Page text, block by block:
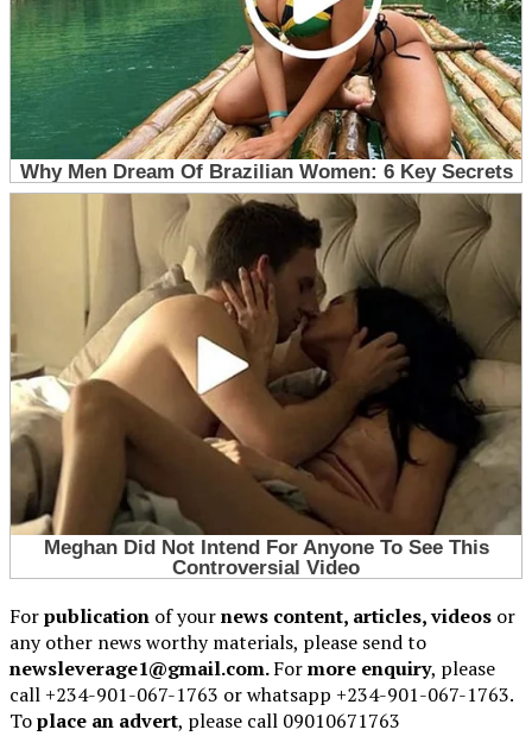
Forpublication of yournews content, articles, videos or
any other news worthy materials, please send to
newsleverage1@gmail.com.Formore enquiry, please
call +234-901-067-1763 or whatsapp +234-901-067-1763.
Toplace an advert, please call 09010671763